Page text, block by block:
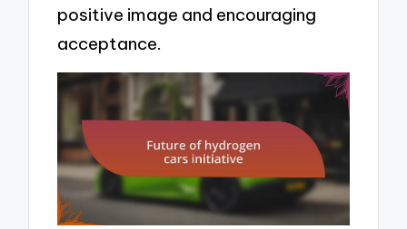
positive image and encouraging
acceptance.